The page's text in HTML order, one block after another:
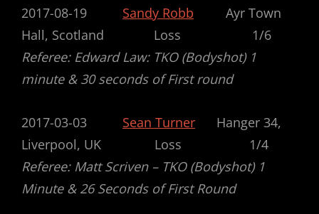
2017-08-19 Sandy Robb Ayr Town
Hall, Scotland Loss 1/6
Referee: Edward Law: TKO (Bodyshot) 1
minute & 30 seconds of First round
2017-03-03 Sean Turner Hanger 34,
Liverpool, UK Loss 1/4
Referee: Matt Scriven – TKO (Bodyshot) 1
Minute & 26 Seconds of First Round